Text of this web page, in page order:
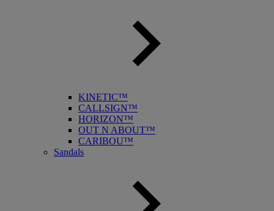
KINETIC™
CALLSIGN™
HORIZON™
OUT N ABOUT™
CARIBOU™
Sandals